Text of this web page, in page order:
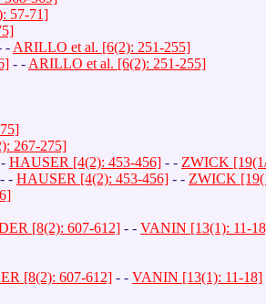
57-71]
- ARILLO et al. [6(2): 251-255]
- - ARILLO et al. [6(2): 251-255]
267-275]
HAUSER [4(2): 453-456] - - ZWICK
- - HAUSER [4(2): 453-456] - - ZWICK
[8(2): 607-612] - - VANIN [13(1): 11-
[8(2): 607-612] - - VANIN [13(1): 11-18]